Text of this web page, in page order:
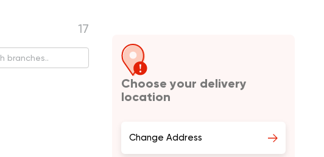
17
Choose your delivery
location
Change Address